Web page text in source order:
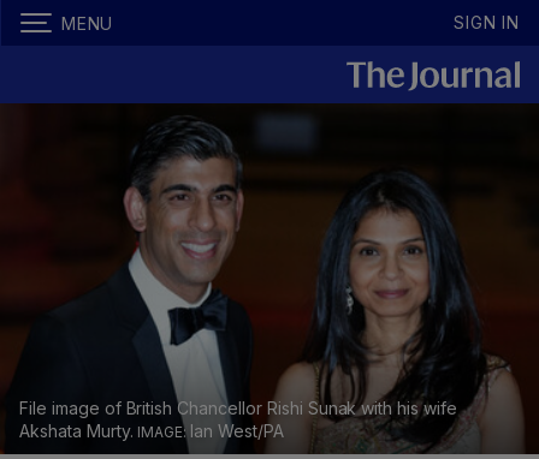
MENU SIGN IN
File image of British Chancellor Rishi Sunak with his wife
Akshata Murty.
Ian West/PA